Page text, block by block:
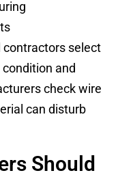
contractors select
and
check wire
can disturb
Should